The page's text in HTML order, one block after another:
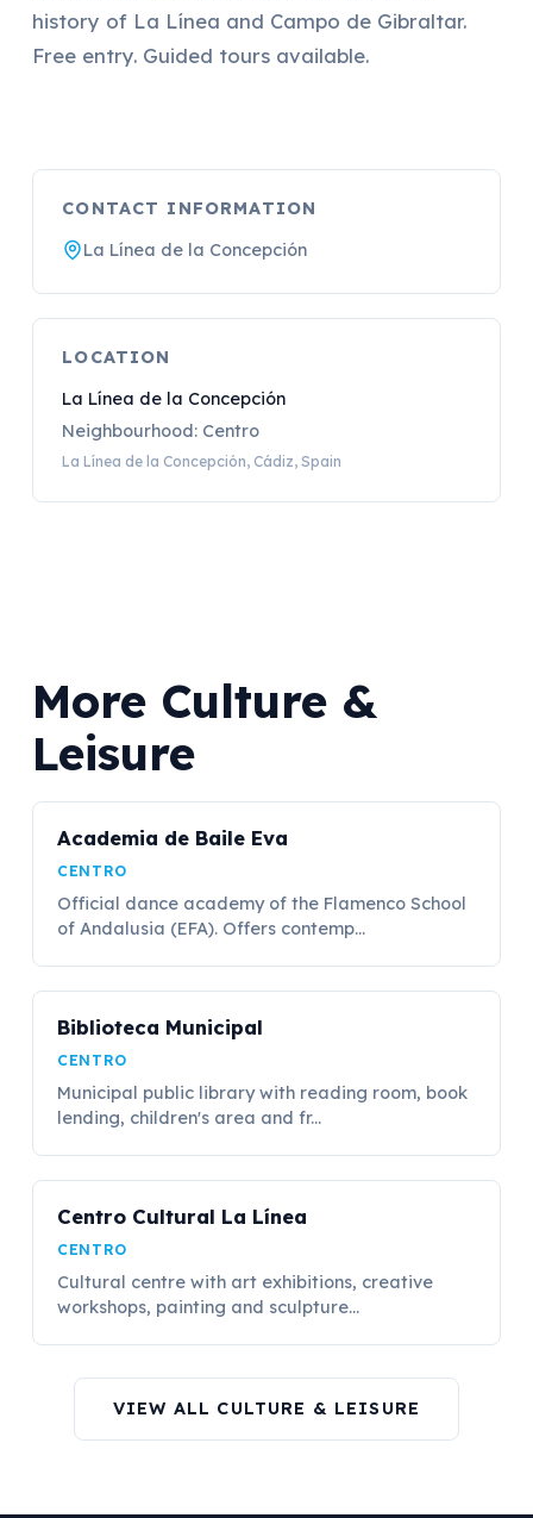
history of La Línea and Campo de Gibraltar.
Free entry. Guided tours available.
CONTACT INFORMATION
La Línea de la Concepción
LOCATION
La Línea de la Concepción
Neighbourhood: Centro
La Línea de la Concepción, Cádiz, Spain
More Culture &
Leisure
Academia de Baile Eva
CENTRO
Official dance academy of the Flamenco School
of Andalusia (EFA). Offers contemp...
Biblioteca Municipal
CENTRO
Municipal public library with reading room, book
lending, children's area and fr...
Centro Cultural La Línea
CENTRO
Cultural centre with art exhibitions, creative
workshops, painting and sculpture...
VIEW ALL CULTURE & LEISURE